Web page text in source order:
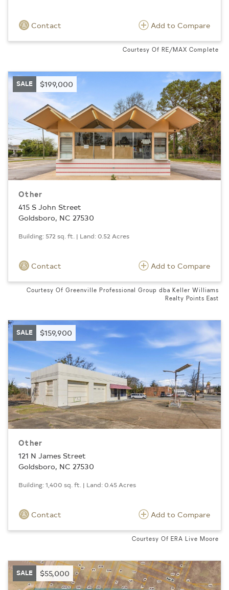
Contact Add to Compare
Courtesy Of RE/MAX Complete
SALE $199,000
Other
415 S John Street
Goldsboro, NC 27530
Building: 572 sq. ft. | Land: 0.52 Acres
Contact Add to Compare
Courtesy Of Greenville Professional Group dba Keller Williams
Realty Points East
SALE $159,900
Other
121 N James Street
Goldsboro, NC 27530
Building: 1,400 sq. ft. | Land: 0.45 Acres
Contact Add to Compare
Courtesy Of ERA Live Moore
SALE $55,000